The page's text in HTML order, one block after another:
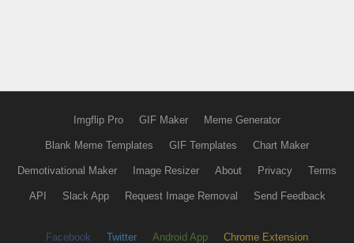
Imgflip Pro GIF Maker Meme Generator
Blank Meme Templates GIF Templates Chart Maker
Demotivational Maker Image Resizer About Privacy Terms
API Slack App Request Image Removal Send Feedback
Facebook Twitter Android App Chrome Extension